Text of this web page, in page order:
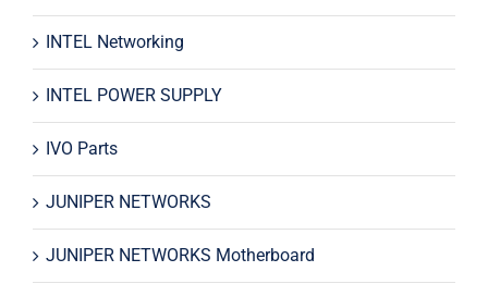
INTEL Networking
INTEL POWER SUPPLY
IVO Parts
JUNIPER NETWORKS
JUNIPER NETWORKS Motherboard